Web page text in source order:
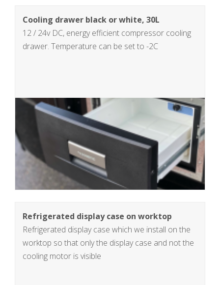
Cooling drawer black or white, 30L
12 / 24v DC, energy efficient compressor cooling
drawer. Temperature can be set to -2C
Refrigerated display case on worktop
Refrigerated display case which we install on the
worktop so that only the display case and not the
cooling motor is visible